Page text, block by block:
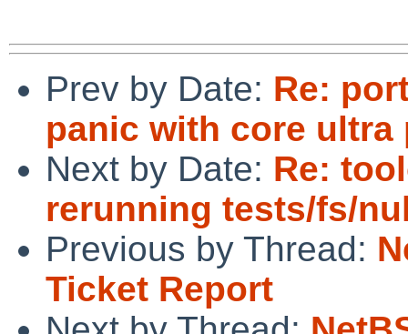
Prev by Date: Re:
panic with core ultra
Next by Date: Re:
rerunning tests/fs/
Previous by Thread:
Ticket Report